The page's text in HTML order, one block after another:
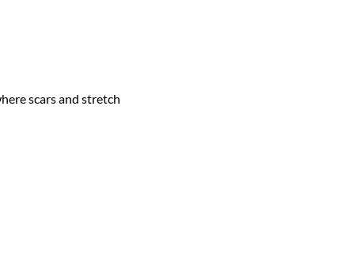
scars and stretch